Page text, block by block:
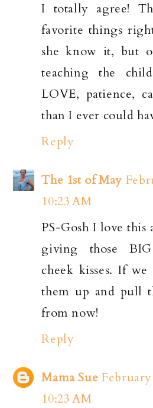
I totally agree!
favorite things
she know it, but
teaching the
LOVE, patience,
than I ever could
Reply
The 1st of May
10:23 AM
PS-Gosh I love this
giving those
cheek kisses. If
them up and pull
from now!
Reply
Mama Sue
10:23 AM